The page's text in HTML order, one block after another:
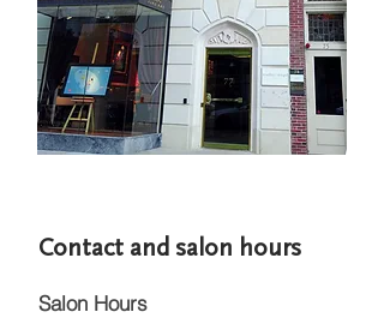
Contact and salon hours
Salon Hours